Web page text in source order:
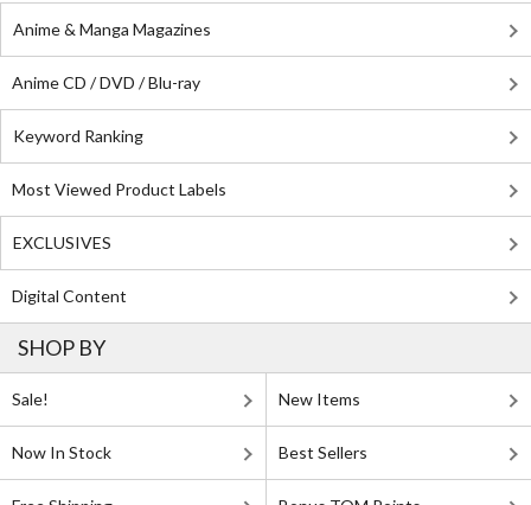
Anime & Manga Magazines
Anime CD / DVD / Blu-ray
Keyword Ranking
Most Viewed Product Labels
EXCLUSIVES
Digital Content
SHOP BY
Sale! New Items
Now In Stock Best Sellers